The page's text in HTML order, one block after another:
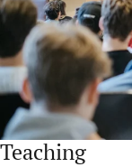
Teaching